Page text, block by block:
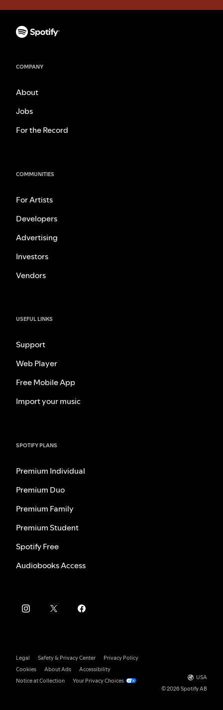
COMPANY
About
Jobs
For the Record
COMMUNITIES
For Artists
Developers
Advertising
Investors
Vendors
USEFUL LINKS
Support
Web Player
Free Mobile App
Import your music
SPOTIFY PLANS
Premium Individual
Premium Duo
Premium Family
Premium Student
Spotify Free
Audiobooks Access
Legal Safety & Privacy Center
Privacy Policy
Cookies
About Ads
Accessibility
Notice at Collection
Your Privacy Choices
USA
© 2026 Spotify AB